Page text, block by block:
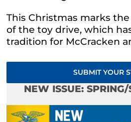
This Christmas marks
of the toy drive, which
tradition for McCracken
SUBMIT YOUR
NEW ISSUE: